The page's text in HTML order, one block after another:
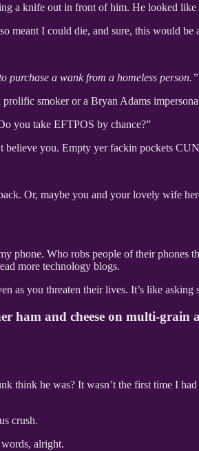
a knife out in front of him. He looked
meant I could die, and sure, this would be
a wank from a homeless person.”
smoker or a Bryan Adams
you take EFTPOS by chance?”
you. Empty yer fackin pockets
Or, maybe you and your lovely wife
Who robs people of their phones
more technology blogs.
as you threaten their lives. It’s like asking
ham and cheese on multi-grain
he was? It wasn’t the first time I
crush.
alright.